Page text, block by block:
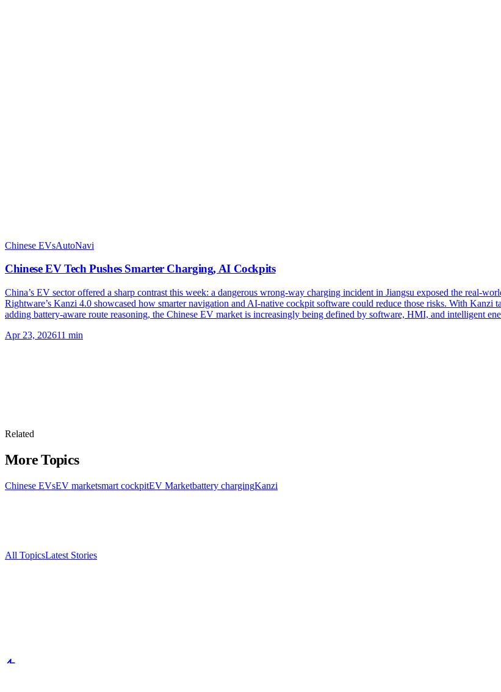
Chinese EVsAutoNavi
Chinese EV Tech Pushes Smarter Charging, AI Cockpits
China’s EV sector offered a sharp contrast this week: a dangerous wrong-way charging incident in Jiangsu exposed the real-
Rightware’s Kanzi 4.0 showcased how smarter navigation and AI-native cockpit software could reduce those risks. With
adding battery-aware route reasoning, the Chinese EV market is increasingly being defined by software, HMI, and intelligent
Apr 23, 202611 min
Related
More Topics
Chinese EVsEV marketsmart cockpitEV Marketbattery chargingKanzi
All TopicsLatest Stories